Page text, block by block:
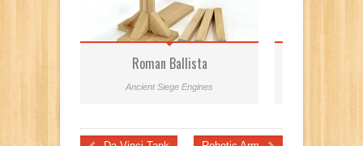
Roman Ballista
Ancient Siege Engines